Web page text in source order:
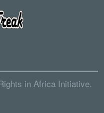
in Africa Initiative.